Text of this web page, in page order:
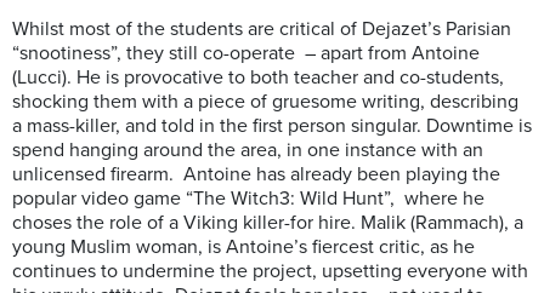
Whilst most of the students are critical of Dejazet’s Parisian
“snootiness”, they still co-operate – apart from Antoine
(Lucci). He is provocative to both teacher and co-students,
shocking them with a piece of gruesome writing, describing
a mass-killer, and told in the first person singular. Downtime is
spend hanging around the area, in one instance with an
unlicensed firearm. Antoine has already been playing the
popular video game “The Witch3: Wild Hunt”, where he
choses the role of a Viking killer-for hire. Malik (Rammach), a
young Muslim woman, is Antoine’s fiercest critic, as he
continues to undermine the project, upsetting everyone with